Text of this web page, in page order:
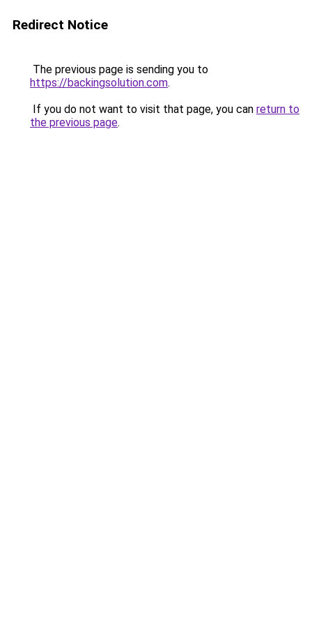
Redirect Notice
The previous page is sending you to
https://backingsolution.com.
If you do not want to visit that page, you can return to
the previous page.